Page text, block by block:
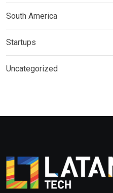
South America
Startups
Uncategorized